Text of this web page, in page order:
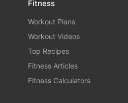
Fitness
Workout Plans
Workout Videos
Top Recipes
Fitness Articles
Fitness Calculators